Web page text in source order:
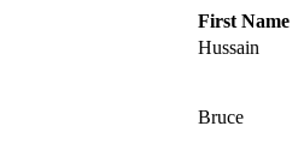
First Name
Hussain
Bruce